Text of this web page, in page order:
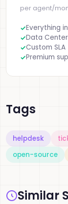
per agent/
Everything
Data
Custom SLA
Premium
Tags
helpdesk
open-source
Similar